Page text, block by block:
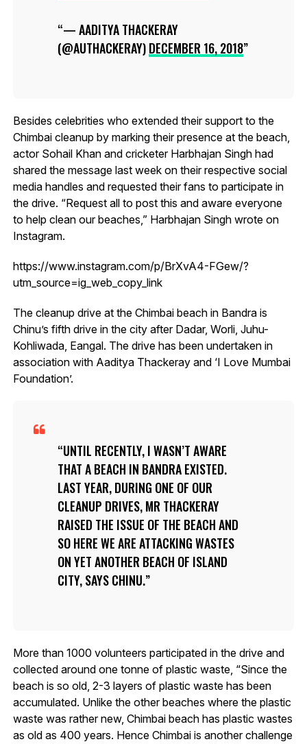
— AADITYA THACKERAY
(@AUTHACKERAY)DECEMBER 16, 2018
Besides celebrities who extended their support to the
Chimbai cleanup by marking their presence at the beach,
actor Sohail Khan and cricketer Harbhajan Singh had
shared the message last week on their respective social
media handles and requested their fans to participate in
the drive. “Request all to post this and aware everyone
to help clean our beaches,” Harbhajan Singh wrote on
Instagram.
https://www.instagram.com/p/BrXvA4-FGew/?
utm_source=ig_web_copy_link
The cleanup drive at the Chimbai beach in Bandra is
Chinu’s fifth drive in the city after Dadar, Worli, Juhu-
Kohliwada, Eangal. The drive has been undertaken in
association with Aaditya Thackeray and ‘I Love Mumbai
Foundation’.
UNTIL RECENTLY, I WASN’T AWARE
THAT A BEACH IN BANDRA EXISTED.
LAST YEAR, DURING ONE OF OUR
CLEANUP DRIVES, MR THACKERAY
RAISED THE ISSUE OF THE BEACH AND
SO HERE WE ARE ATTACKING WASTES
ON YET ANOTHER BEACH OF ISLAND
CITY, SAYS CHINU.
More than 1000 volunteers participated in the drive and
collected around one tonne of plastic waste, “Since the
beach is so old, 2-3 layers of plastic waste has been
accumulated. Unlike the other beaches where the plastic
waste was rather new, Chimbai beach has plastic wastes
as old as 400 years. Hence Chimbai is another challenge